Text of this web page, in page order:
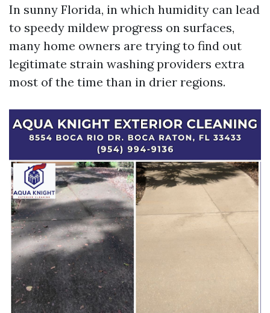
In sunny Florida, in which humidity can lead
to speedy mildew progress on surfaces,
many home owners are trying to find out
legitimate strain washing providers extra
most of the time than in drier regions.